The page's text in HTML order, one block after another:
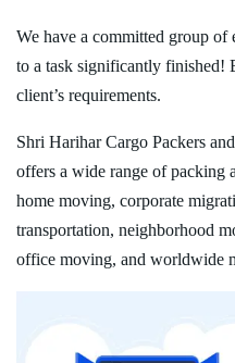
We have a committed group
to a task significantly finished!
client’s requirements.
Shri Harihar Cargo Packers
offers a wide range of packing
home moving, corporate
transportation, neighborhood
office moving, and worldwide